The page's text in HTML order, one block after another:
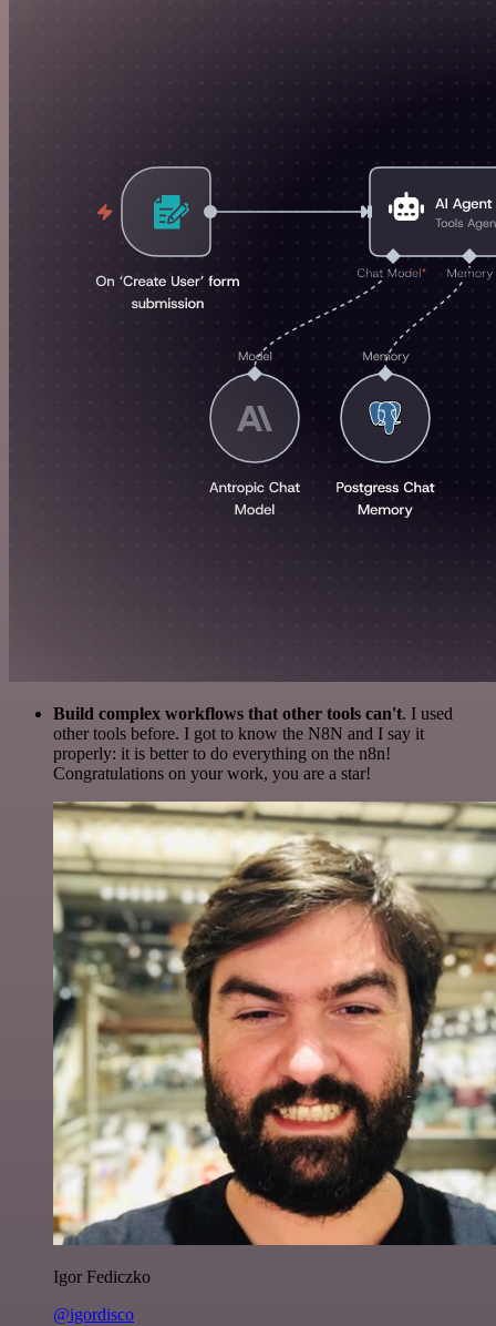
Build complex workflows that other tools can't. I used
other tools before. I got to know the N8N and I say it
properly: it is better to do everything on the n8n!
Congratulations on your work, you are a star!
Igor Fediczko
@igordisco